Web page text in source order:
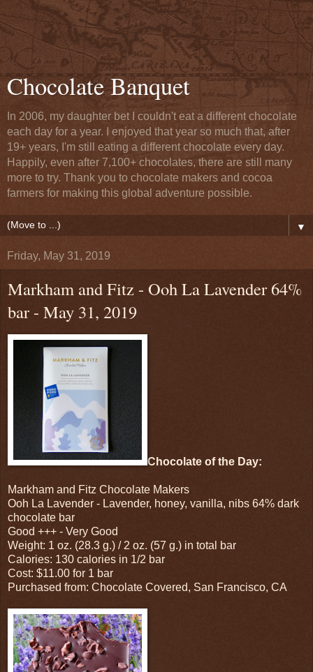
Chocolate Banquet
In 2006, my daughter bet I couldn't eat a different chocolate
each day for a year. I enjoyed that year so much that, after
19+ years, I'm still eating a different chocolate every day.
Happily, even after 7,100+ chocolates, there are still many
more to try. Thank you to chocolate makers and cocoa
farmers for making this global adventure possible.
▼
Friday, May 31, 2019
Markham and Fitz - Ooh La Lavender 64%
bar - May 31, 2019
Chocolate of the Day:
Markham and Fitz Chocolate Makers
Ooh La Lavender - Lavender, honey, vanilla, nibs 64% dark
chocolate bar
Good +++ - Very Good
Weight: 1 oz. (28.3 g.) / 2 oz. (57 g.) in total bar
Calories: 130 calories in 1/2 bar
Cost: $11.00 for 1 bar
Purchased from: Chocolate Covered, San Francisco, CA